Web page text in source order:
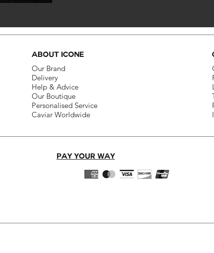
ABOUT ICONE
Our Brand​
Delivery​
Help & Advice​
Our Boutique​
Personalised Service
Caviar Worldwide
PAY YOUR WAY